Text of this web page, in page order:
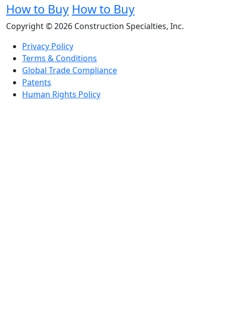
How to Buy How to Buy
Copyright © 2026 Construction Specialties, Inc.
Privacy Policy
Terms & Conditions
Global Trade Compliance
Patents
Human Rights Policy